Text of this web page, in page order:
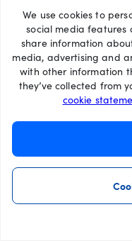
We use cookies to
social media features
share information
media, advertising and
with other information
they’ve collected from
cookie